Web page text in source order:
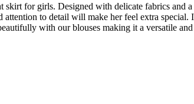
for girls. Designed with delicate fabrics and
to detail will make her feel extra
with our blouses making it a versatile